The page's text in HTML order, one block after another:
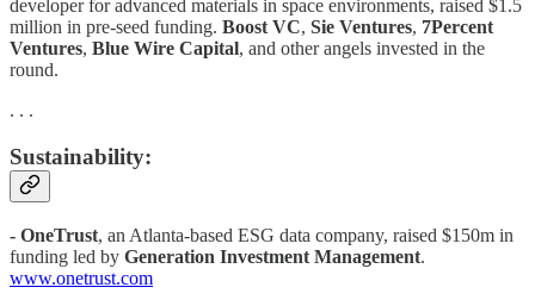
developer for advanced materials in space environments, raised $1.5
million in pre-seed funding. Boost VC, Sie Ventures, 7Percent
Ventures, Blue Wire Capital, and other angels invested in the
round.
. . .
Sustainability:
- OneTrust, an Atlanta-based ESG data company, raised $150m in
funding led by Generation Investment Management.
www.onetrust.com